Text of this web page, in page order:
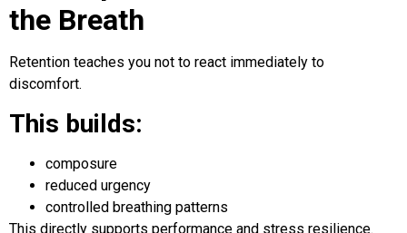
the Breath
Retention teaches you not to react immediately to
discomfort.
This builds:
composure
reduced urgency
controlled breathing patterns
This directly supports performance and stress resilience.